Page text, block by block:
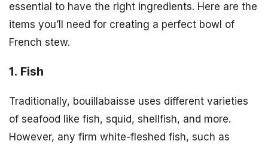
essential to have the right ingredients. Here are the
items you’ll need for creating a perfect bowl of
French stew.
1. Fish
Traditionally, bouillabaisse uses different varieties
of seafood like fish, squid, shellfish, and more.
However, any firm white-fleshed fish, such as